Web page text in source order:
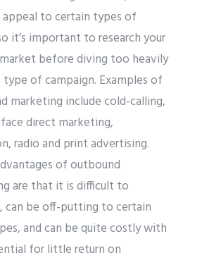
to certain types of
it’s important to research your
before diving too heavily
of campaign. Examples of
marketing include cold-calling,
direct marketing,
radio and print advertising.
of outbound
are that it is difficult to
can be off-putting to certain
and can be quite costly with
for little return on